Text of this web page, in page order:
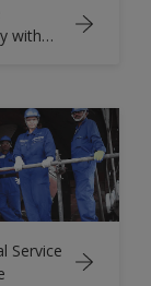
with
Service